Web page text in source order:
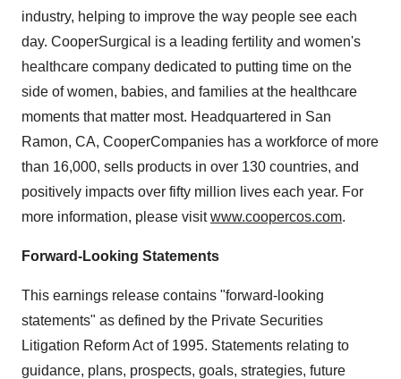
industry, helping to improve the way people see each
day. CooperSurgical is a leading fertility and women's
healthcare company dedicated to putting time on the
side of women, babies, and families at the healthcare
moments that matter most. Headquartered in San
Ramon, CA, CooperCompanies has a workforce of more
than 16,000, sells products in over 130 countries, and
positively impacts over fifty million lives each year. For
more information, please visitwww.coopercos.com.
Forward-Looking Statements
This earnings release contains "forward-looking
statements" as defined by the Private Securities
Litigation Reform Act of 1995. Statements relating to
guidance, plans, prospects, goals, strategies, future